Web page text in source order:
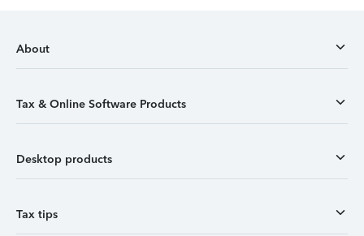
About
Tax & Online Software Products
Desktop products
Tax tips